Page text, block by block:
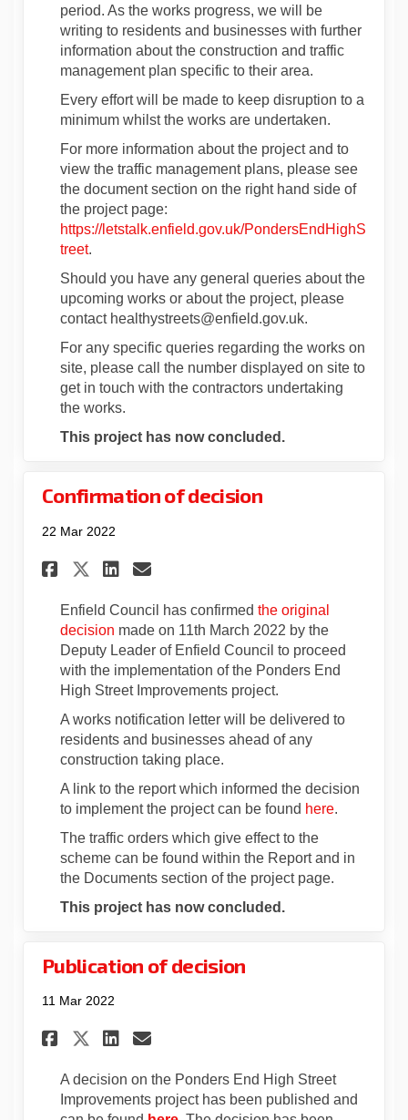
period. As the works progress, we will be
writing to residents and businesses with further
information about the construction and traffic
management plan specific to their area.
Every effort will be made to keep disruption to a
minimum whilst the works are undertaken.
For more information about the project and to
view the traffic management plans, please see
the document section on the right hand side of
the project page:
https://letstalk.enfield.gov.uk/PondersEndHighS
treet.
Should you have any general queries about the
upcoming works or about the project, please
contact healthystreets@enfield.gov.uk.
For any specific queries regarding the works on
site, please call the number displayed on site to
get in touch with the contractors undertaking
the works.
This project has now concluded.
Confirmation of decision
22 Mar 2022
Share Confirmation of
Share Confirmation of
Share Confirmation of
Email Confirmation
Enfield Council has confirmed the original
decision made on 11th March 2022 by the
Deputy Leader of Enfield Council to proceed
with the implementation of the Ponders End
High Street Improvements project.
A works notification letter will be delivered to
residents and businesses ahead of any
construction taking place.
A link to the report which informed the decision
to implement the project can be found here(External
.
The traffic orders which give effect to the
scheme can be found within the Report and in
the Documents section of the project page.
This project has now concluded.
Publication of decision
11 Mar 2022
Share Publication of
Share Publication of
Share Publication of
Email Publication of
A decision on the Ponders End High Street
Improvements project has been published and